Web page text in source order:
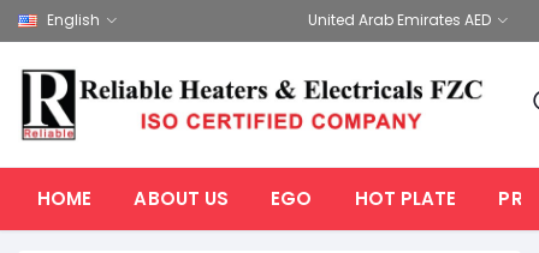
English United Arab Emirates AED
HOME ABOUT US EGO HOT PLATE